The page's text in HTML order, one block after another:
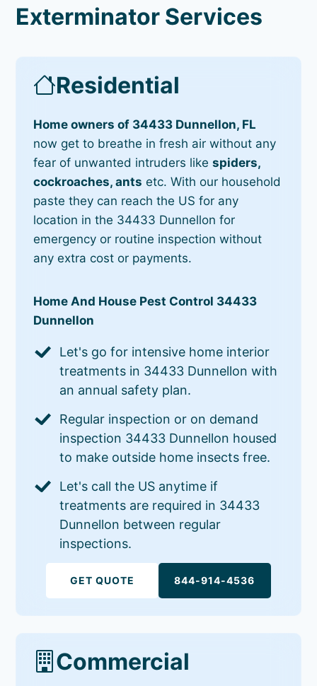
Exterminator Services
Residential
Home owners of 34433 Dunnellon, FL
now get to breathe in fresh air without any
fear of unwanted intruders likespiders,
cockroaches, ants etc. With our household
paste they can reach the US for any
location in the 34433 Dunnellon for
emergency or routine inspection without
any extra cost or payments.
Home And House Pest Control 34433
Dunnellon
Let's go for intensive home interior
treatments in 34433 Dunnellon with
an annual safety plan.
Regular inspection or on demand
inspection 34433 Dunnellon housed
to make outside home insects free.
Let's call the US anytime if
treatments are required in 34433
Dunnellon between regular
inspections.
GET QUOTE 844-914-4536
Commercial